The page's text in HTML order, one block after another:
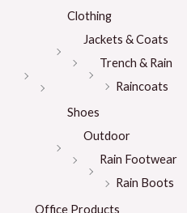
Clothing
Jackets & Coats
Trench & Rain
Raincoats
Shoes
Outdoor
Rain Footwear
Rain Boots
Office Products